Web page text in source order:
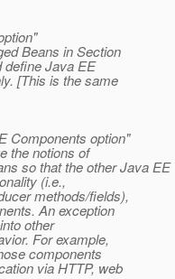
Beans in Section
define Java EE
[This is the same
Components option"
the notions of
so that the other Java EE
(i.e.,
methods/fields),
An exception
other
For example,
components
via HTTP, web